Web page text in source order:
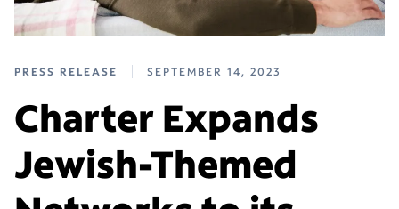
PRESS RELEASE SEPTEMBER 14, 2023
Charter Expands
Jewish-Themed